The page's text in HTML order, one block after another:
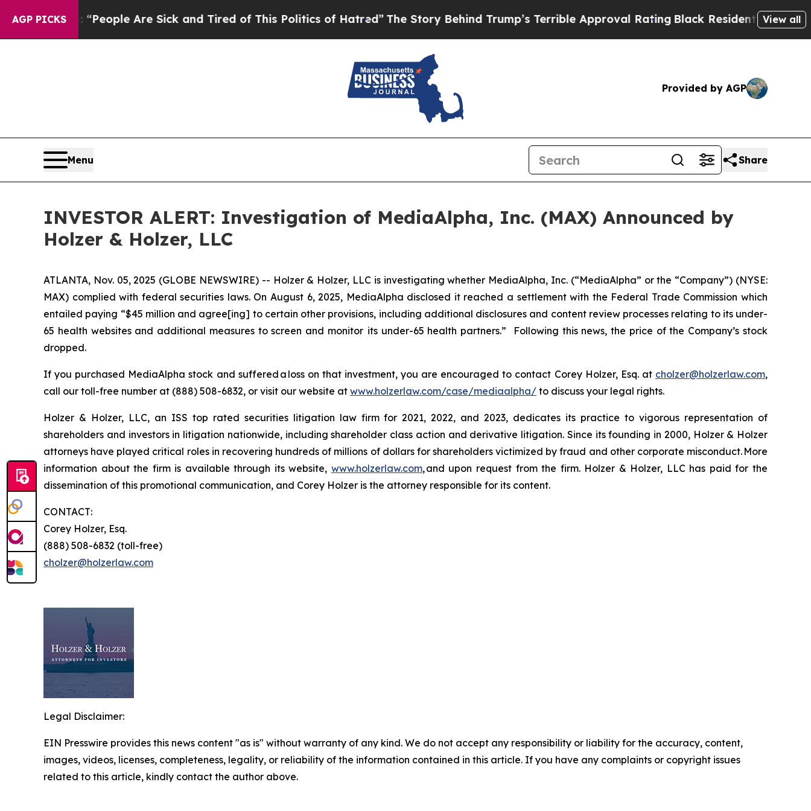
AGP PICKS
Win: “People Are Sick and Tired of This Politics of Hatred”The Story Behind Trump’s Terrible Approval RatingBlack Residents Warned of
View all
Provided by AGP
Menu Share
INVESTOR ALERT: Investigation of MediaAlpha, Inc. (MAX) Announced by
Holzer & Holzer, LLC
ATLANTA, Nov. 05, 2025 (GLOBE NEWSWIRE) -- Holzer & Holzer, LLC is investigating whether MediaAlpha, Inc. (“MediaAlpha” or the “Company”) (NYSE:
MAX) complied with federal securities laws. On August 6, 2025, MediaAlpha disclosed it reached a settlement with the Federal Trade Commission which
entailed paying “$45 million and agree[ing] to certain other provisions, including additional disclosures and content review processes relating to its under-
65 health websites and additional measures to screen and monitor its under-65 health partners.” Following this news, the price of the Company’s stock
dropped.
If you purchased MediaAlpha stock and suffered a loss on that investment, you are encouraged to contact Corey Holzer, Esq. at cholzer@holzerlaw.com,
call our toll-free number at (888) 508-6832, or visit our website at www.holzerlaw.com/case/mediaalpha/ to discuss your legal rights.
Holzer & Holzer, LLC, an ISS top rated securities litigation law firm for 2021, 2022, and 2023, dedicates its practice to vigorous representation of
shareholders and investors in litigation nationwide, including shareholder class action and derivative litigation. Since its founding in 2000, Holzer & Holzer
attorneys have played critical roles in recovering hundreds of millions of dollars for shareholders victimized by fraud and other corporate misconduct. More
information about the firm is available through its website, www.holzerlaw.com, and upon request from the firm. Holzer & Holzer, LLC has paid for the
dissemination of this promotional communication, and Corey Holzer is the attorney responsible for its content.
CONTACT:
Corey Holzer, Esq.
(888) 508-6832 (toll-free)
cholzer@holzerlaw.com
Legal Disclaimer:
EIN Presswire provides this news content "as is" without warranty of any kind. We do not accept any responsibility or liability for the accuracy, content,
images, videos, licenses, completeness, legality, or reliability of the information contained in this article. If you have any complaints or copyright issues
related to this article, kindly contact the author above.